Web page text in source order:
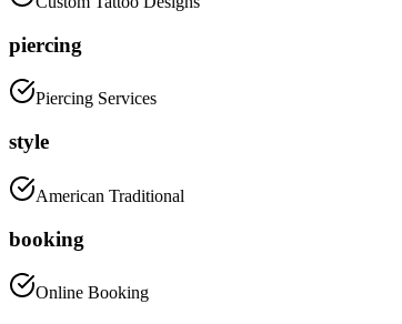
piercing
Piercing Services
style
American Traditional
booking
Online Booking